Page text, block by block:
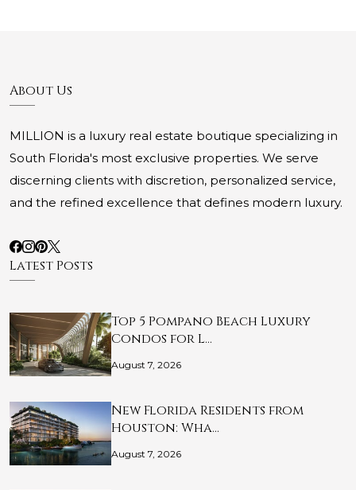
About Us
MILLION is a luxury real estate boutique specializing in
South Florida's most exclusive properties. We serve
discerning clients with discretion, personalized service,
and the refined excellence that defines modern luxury.
Latest Posts
Top 5 Pompano Beach Luxury
Condos for L…
August 7, 2026
New Florida Residents from
Houston: Wha…
August 7, 2026